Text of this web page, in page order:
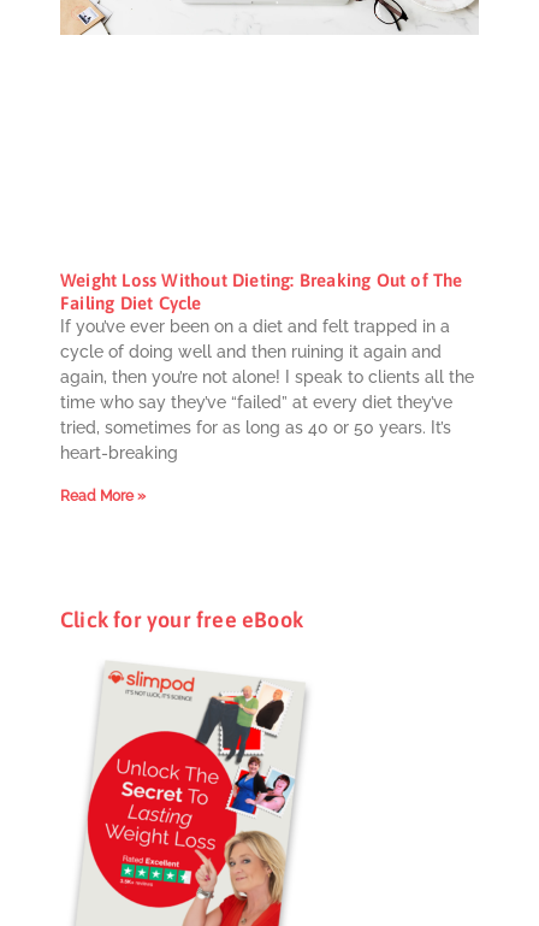
Weight Loss Without Dieting: Breaking Out of The
Failing Diet Cycle
If you’ve ever been on a diet and felt trapped in a
cycle of doing well and then ruining it again and
again, then you’re not alone! I speak to clients all the
time who say they’ve “failed” at every diet they’ve
tried, sometimes for as long as 40 or 50 years. It’s
heart-breaking
Read More »
Click for your free eBook